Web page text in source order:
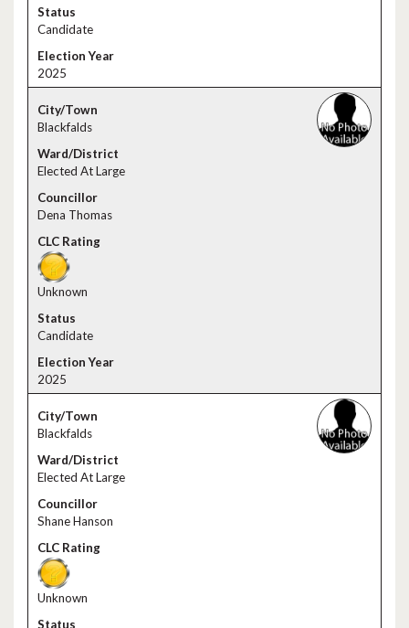
Candidate
2025
Blackfalds
Elected At Large
Dena Thomas
Unknown
Candidate
2025
Blackfalds
Elected At Large
Shane Hanson
Unknown